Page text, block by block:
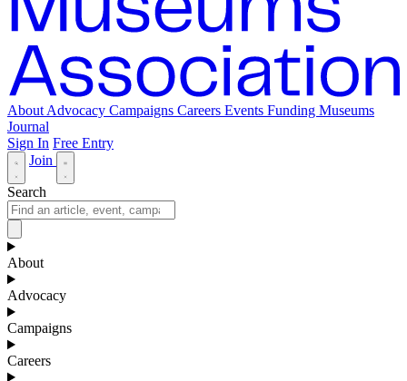
About Advocacy Campaigns Careers Events Funding Museums
Journal
Sign In Free Entry
Join
Search
About
Advocacy
Campaigns
Careers